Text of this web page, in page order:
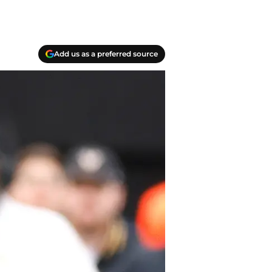
Add us as a preferred source